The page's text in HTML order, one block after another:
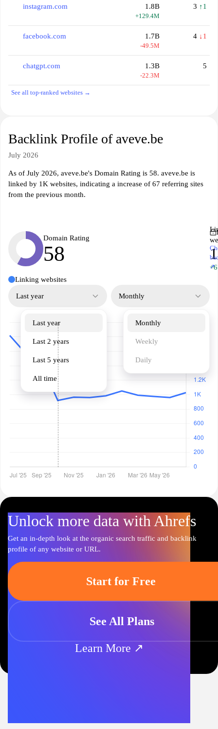
instagram.com 1.8B
+129.4M
3 ↑1
facebook.com 1.7B
-49.5M
4 ↓1
chatgpt.com 1.3B
-22.3M
5
See all top-ranked websites →
Backlink Profile of aveve.be
July 2026
As of July 2026, aveve.be's Domain Rating is 58. aveve.be is
linked by 1K websites, indicating a increase of 67 referring sites
from the previous month.
Domain Rating
58
↗
Linking websites
Last year
Last year
Last 2 years
Last 5 years
All time
Monthly
Monthly
Weekly
Daily
Unlock more data with Ahrefs
Get an in-depth look at the organic search traffic and backlink
profile of any website or URL.
Start for Free
See All Plans
Learn More ↗